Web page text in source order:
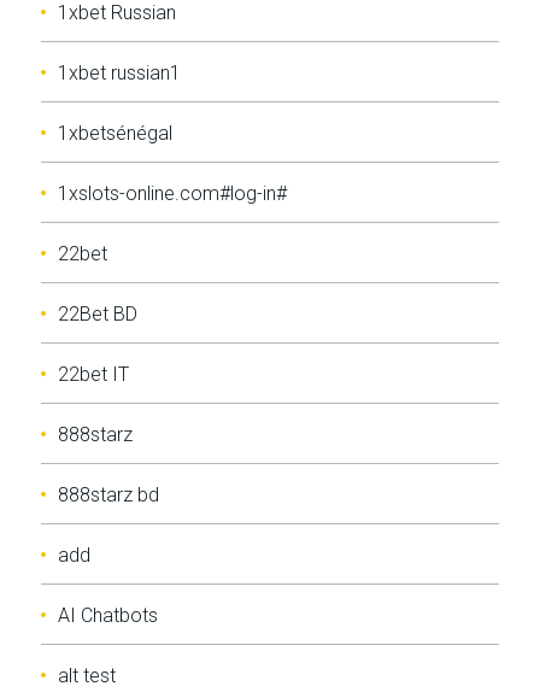
1xbet Russian
1xbet russian1
1xbetsénégal
1xslots-online.com#log-in#
22bet
22Bet BD
22bet IT
888starz
888starz bd
add
AI Chatbots
alt test